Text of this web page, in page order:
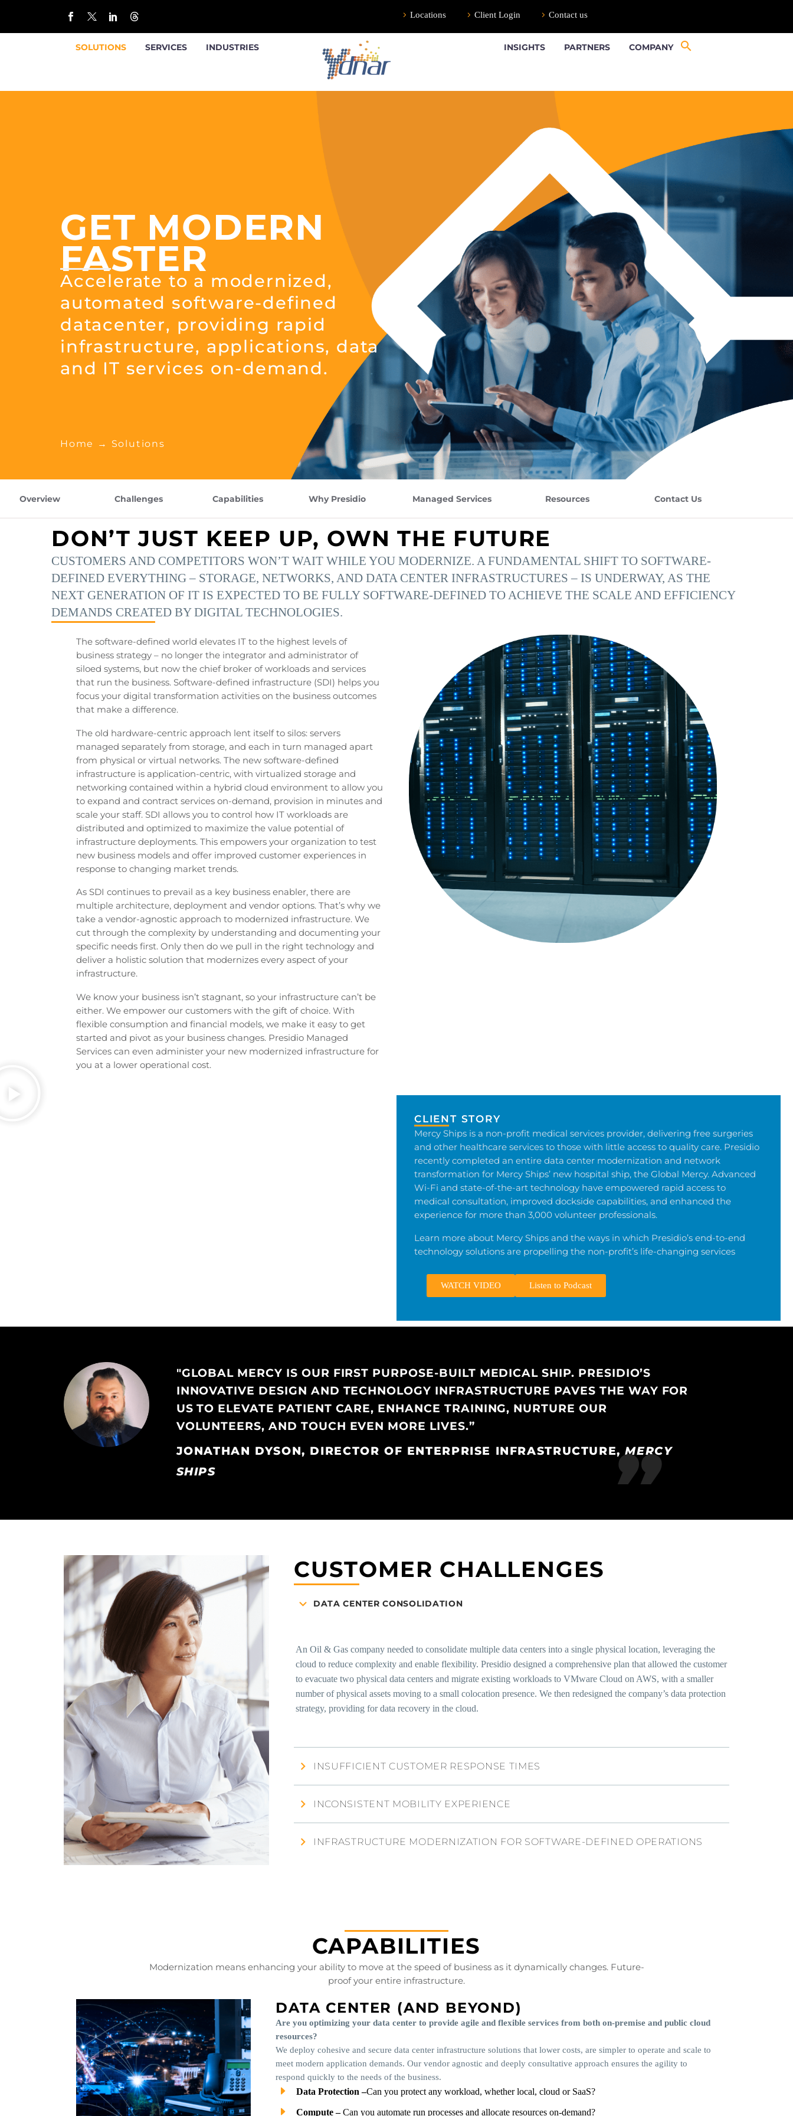
Locations Client Login Contact us
SOLUTIONS SERVICES INDUSTRIES INSIGHTS PARTNERS COMPANY
GET MODERN
FASTER
Accelerate to a modernized,
automated software-defined
datacenter, providing rapid
infrastructure, applications, data
and IT services on-demand.
Home → Solutions
Overview Challenges Capabilities Why Presidio Managed Services Resources Contact Us
DON’T JUST KEEP UP, OWN THE FUTURE
CUSTOMERS AND COMPETITORS WON’T WAIT WHILE YOU MODERNIZE. A FUNDAMENTAL SHIFT TO SOFTWARE-
DEFINED EVERYTHING – STORAGE, NETWORKS, AND DATA CENTER INFRASTRUCTURES – IS UNDERWAY, AS THE
NEXT GENERATION OF IT IS EXPECTED TO BE FULLY SOFTWARE-DEFINED TO ACHIEVE THE SCALE AND EFFICIENCY
DEMANDS CREATED BY DIGITAL TECHNOLOGIES.
The software-defined world elevates IT to the highest levels of
business strategy – no longer the integrator and administrator of
siloed systems, but now the chief broker of workloads and services
that run the business. Software-defined infrastructure (SDI) helps you
focus your digital transformation activities on the business outcomes
that make a difference.
The old hardware-centric approach lent itself to silos: servers
managed separately from storage, and each in turn managed apart
from physical or virtual networks. The new software-defined
infrastructure is application-centric, with virtualized storage and
networking contained within a hybrid cloud environment to allow you
to expand and contract services on-demand, provision in minutes and
scale your staff. SDI allows you to control how IT workloads are
distributed and optimized to maximize the value potential of
infrastructure deployments. This empowers your organization to test
new business models and offer improved customer experiences in
response to changing market trends.
As SDI continues to prevail as a key business enabler, there are
multiple architecture, deployment and vendor options. That’s why we
take a vendor-agnostic approach to modernized infrastructure. We
cut through the complexity by understanding and documenting your
specific needs first. Only then do we pull in the right technology and
deliver a holistic solution that modernizes every aspect of your
infrastructure.
We know your business isn’t stagnant, so your infrastructure can’t be
either. We empower our customers with the gift of choice. With
flexible consumption and financial models, we make it easy to get
started and pivot as your business changes. Presidio Managed
Services can even administer your new modernized infrastructure for
you at a lower operational cost.
CLIENT STORY
Mercy Ships is a non-profit medical services provider, delivering free surgeries
and other healthcare services to those with little access to quality care. Presidio
recently completed an entire data center modernization and network
transformation for Mercy Ships’ new hospital ship, the Global Mercy. Advanced
Wi-Fi and state-of-the-art technology have empowered rapid access to
medical consultation, improved dockside capabilities, and enhanced the
experience for more than 3,000 volunteer professionals.
Learn more about Mercy Ships and the ways in which Presidio’s end-to-end
technology solutions are propelling the non-profit’s life-changing services
WATCH VIDEO Listen to Podcast
"GLOBAL MERCY IS OUR FIRST PURPOSE-BUILT MEDICAL SHIP. PRESIDIO’S
INNOVATIVE DESIGN AND TECHNOLOGY INFRASTRUCTURE PAVES THE WAY FOR
US TO ELEVATE PATIENT CARE, ENHANCE TRAINING, NURTURE OUR
VOLUNTEERS, AND TOUCH EVEN MORE LIVES.”
JONATHAN DYSON, DIRECTOR OF ENTERPRISE INFRASTRUCTURE,MERCY
SHIPS
CUSTOMER CHALLENGES
DATA CENTER CONSOLIDATION
An Oil & Gas company needed to consolidate multiple data centers into a single physical location, leveraging the
cloud to reduce complexity and enable flexibility. Presidio designed a comprehensive plan that allowed the customer
to evacuate two physical data centers and migrate existing workloads to VMware Cloud on AWS, with a smaller
number of physical assets moving to a small colocation presence. We then redesigned the company’s data protection
strategy, providing for data recovery in the cloud.
INSUFFICIENT CUSTOMER RESPONSE TIMES
INCONSISTENT MOBILITY EXPERIENCE
INFRASTRUCTURE MODERNIZATION FOR SOFTWARE-DEFINED OPERATIONS
CAPABILITIES
Modernization means enhancing your ability to move at the speed of business as it dynamically changes. Future-
proof your entire infrastructure.
DATA CENTER (AND BEYOND)
Are you optimizing your data center to provide agile and flexible services from both on-premise and public cloud
resources?
We deploy cohesive and secure data center infrastructure solutions that lower costs, are simpler to operate and scale to
meet modern application demands. Our vendor agnostic and deeply consultative approach ensures the agility to
respond quickly to the needs of the business.
Data Protection –Can you protect any workload, whether local, cloud or SaaS?
Compute –Can you automate run processes and allocate resources on-demand?